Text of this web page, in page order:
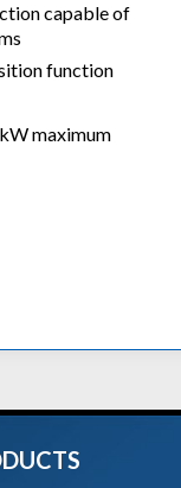
capable of
function
maximum